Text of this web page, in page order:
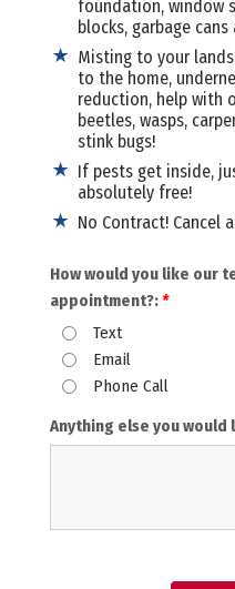
foundation, window
blocks, garbage
Misting to your
to the home,
reduction, help with
beetles, wasps,
stink bugs!
If pests get inside,
absolutely free!
No Contract! Cancel
How would you like our
appointment?:*
Text
Email
Phone Call
Anything else you